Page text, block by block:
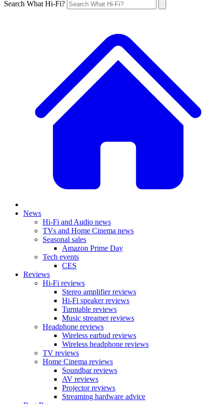
Search What Hi-Fi?
News
Hi-Fi and Audio news
TVs and Home Cinema news
Seasonal sales
Amazon Prime Day
Tech events
CES
Reviews
Hi-Fi reviews
Stereo amplifier reviews
Hi-Fi speaker reviews
Turntable reviews
Music streamer reviews
Headphone reviews
Wireless earbud reviews
Wireless headphone reviews
TV reviews
Home Cinema reviews
Soundbar reviews
AV reviews
Projector reviews
Streaming hardware advice